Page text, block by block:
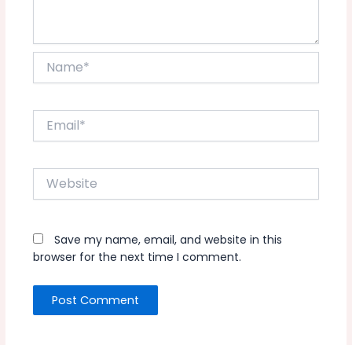
Website
Save my name, email, and website in this
browser for the next time I comment.